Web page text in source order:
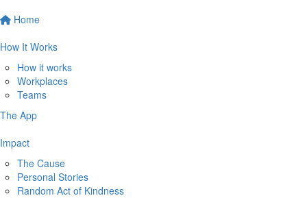
Home
How It Works
How it works
Workplaces
Teams
The App
Impact
The Cause
Personal Stories
Random Act of Kindness